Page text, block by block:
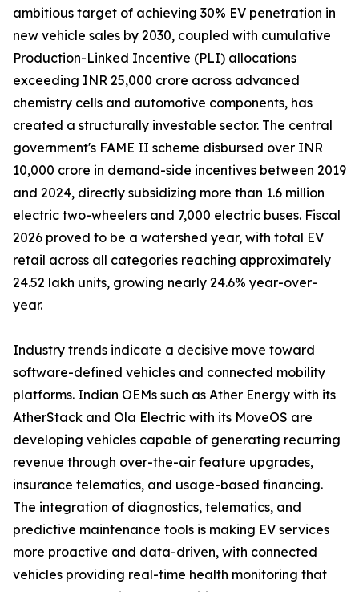
ambitious target of achieving 30% EV penetration in
new vehicle sales by 2030, coupled with cumulative
Production-Linked Incentive (PLI) allocations
exceeding INR 25,000 crore across advanced
chemistry cells and automotive components, has
created a structurally investable sector. The central
government's FAME II scheme disbursed over INR
10,000 crore in demand-side incentives between 2019
and 2024, directly subsidizing more than 1.6 million
electric two-wheelers and 7,000 electric buses. Fiscal
2026 proved to be a watershed year, with total EV
retail across all categories reaching approximately
24.52 lakh units, growing nearly 24.6% year-over-
year.
Industry trends indicate a decisive move toward
software-defined vehicles and connected mobility
platforms. Indian OEMs such as Ather Energy with its
AtherStack and Ola Electric with its MoveOS are
developing vehicles capable of generating recurring
revenue through over-the-air feature upgrades,
insurance telematics, and usage-based financing.
The integration of diagnostics, telematics, and
predictive maintenance tools is making EV services
more proactive and data-driven, with connected
vehicles providing real-time health monitoring that